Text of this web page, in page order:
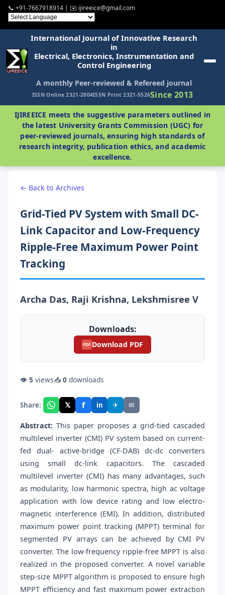
📞 +91-7667918914 | ✉️ ijireeice@gmail.com
International Journal of Innovative Research
in
Electrical, Electronics, Instrumentation and
Control Engineering
A monthly Peer-reviewed & Refereed journal
ISSN Online 2321-2004ISSN Print 2321-5526Since 2013
IJIREEICE meets the suggestive parameters outlined in
the latest University Grants Commission (UGC) for
peer-reviewed journals, ensuring high standards of
research integrity, publication ethics, and academic
excellence.
← Back to Archives
Grid-Tied PV System with Small DC-
Link Capacitor and Low-Frequency
Ripple-Free Maximum Power Point
Tracking
Archa Das, Raji Krishna, Lekshmisree V
Downloads:
PDF Download PDF
👁 5 views📥 0 downloads
Share: 𝕏 f in ✈ ✉
Abstract: This paper proposes a grid-tied cascaded
multilevel inverter (CMI) PV system based on current-
fed dual- active-bridge (CF-DAB) dc-dc converters
using small dc-link capacitors. The cascaded
multilevel inverter (CMI) has many advantages, such
as modularity, low harmonic spectra, high ac voltage
application with low device rating and low electro-
magnetic interference (EMI). In addition, distributed
maximum power point tracking (MPPT) terminal for
segmented PV arrays can be achieved by CMI PV
converter. The low-frequency ripple-free MPPT is also
realized in the proposed converter. A novel variable
step-size MPPT algorithm is proposed to ensure high
MPPT efficiency and fast maximum power extraction